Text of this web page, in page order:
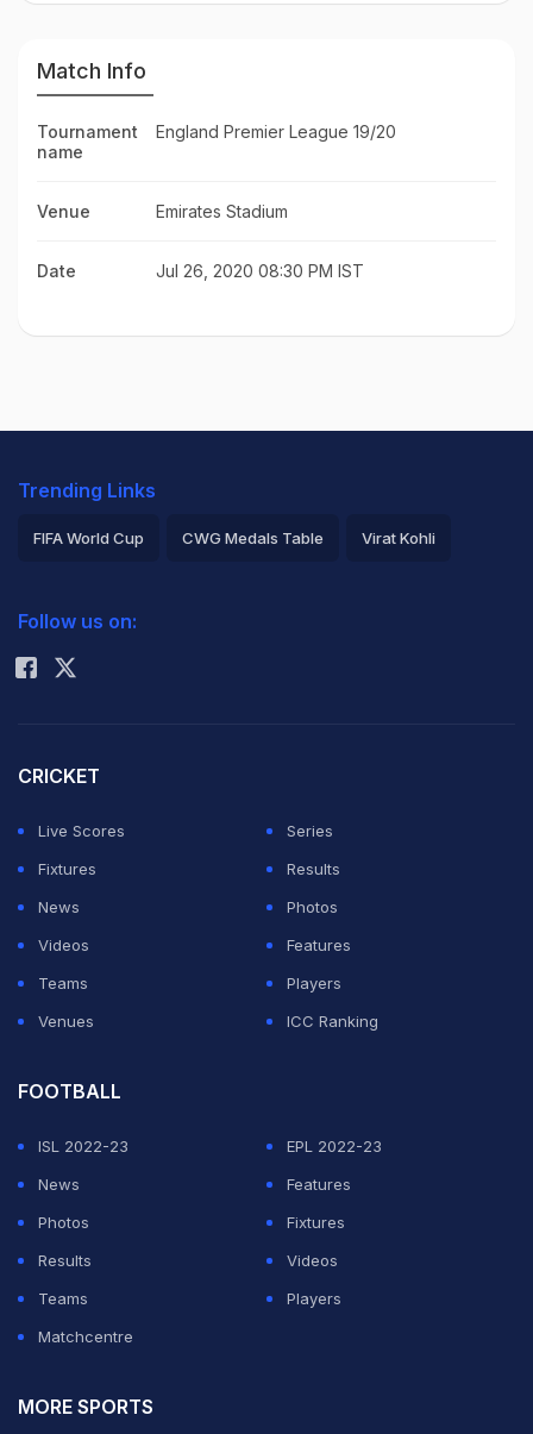
Match Info
Tournament
name
England Premier League 19/20
Venue Emirates Stadium
Date Jul 26, 2020 08:30 PM IST
Trending Links
FIFA World Cup CWG Medals Table Virat Kohli
Rohit Sharma
Follow us on:
CRICKET
Live Scores
Series
Fixtures
Results
News
Photos
Videos
Features
Teams
Players
Venues
ICC Ranking
FOOTBALL
ISL 2022-23
EPL 2022-23
News
Features
Photos
Fixtures
Results
Videos
Teams
Players
Matchcentre
MORE SPORTS